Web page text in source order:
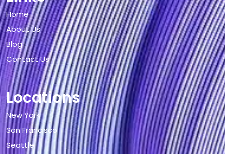
Home
About Us
Blog
Contact Us
Locations
New York
San Francisco
Seattle